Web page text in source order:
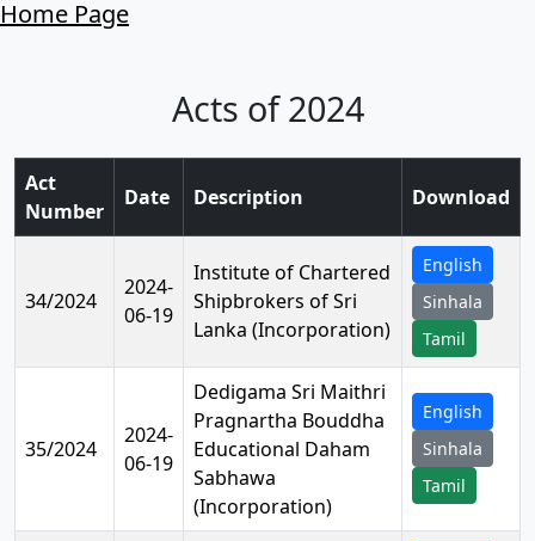
Home Page
Acts of 2024
Act
Number
Date Description Download
34/2024
2024-
06-19
Institute of Chartered
Shipbrokers of Sri
Lanka (Incorporation)
English
Sinhala
Tamil
35/2024
2024-
06-19
Dedigama Sri Maithri
Pragnartha Bouddha
Educational Daham
Sabhawa
(Incorporation)
English
Sinhala
Tamil